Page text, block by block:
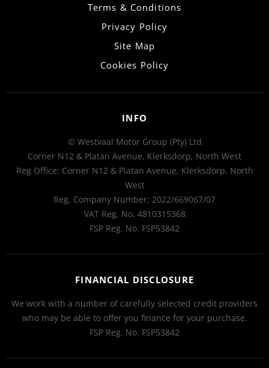
Terms & Conditions
Privacy Policy
Site Map
Cookies Policy
INFO
© Westvaal Motor Group (Pty) Ltd
Corner N12 & Platan Avenue, Klerksdorp, North West
Reg Office: Corner N12 & Platan Avenue, Klerksdorp, North
West
Reg. Company Number: 2022/669067/07
VAT Reg. No. 4810315368
FSP Reg. No. FSP53842
FINANCIAL DISCLOSURE
We work with a number of carefully selected credit providers
who may be able to offer you finance for your purchase.
FSP Reg. No. FSP53842